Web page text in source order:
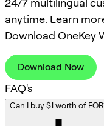
24/7 multilingual
anytime. Learn
Download OneKey
Download Now
FAQ's
Can I buy $1 worth of